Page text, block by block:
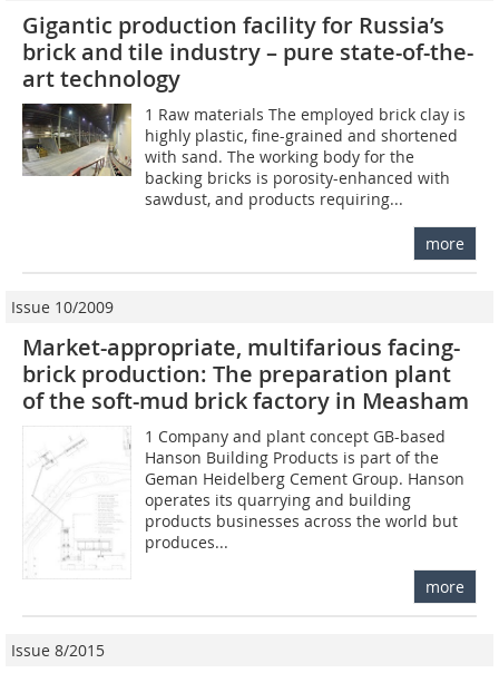
Gigantic production facility for Russia’s
brick and tile industry – pure state-of-the-
art technology
1 Raw materials The employed brick clay is
highly plastic, fine-grained and shortened
with sand. The working body for the
backing bricks is porosity-enhanced with
sawdust, and products requiring...
more
Issue 10/2009
Market-appropriate, multifarious facing-
brick production: The preparation plant
of the soft-mud brick factory in Measham
1 Company and plant concept GB-based
Hanson Building Products is part of the
Geman Heidelberg Cement Group. Hanson
operates its quarrying and building
products businesses across the world but
produces...
more
Issue 8/2015